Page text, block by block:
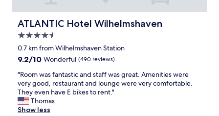
l
e
n
t
f
o
o
d
"
ATLANTIC Hotel Wilhelmshaven
ATLANTIC Hotel Wilhelmshaven
4.5
star
property
0.7 km from Wilhelmshaven Station
9.2
of
10,
Wonderful,
(490
reviews)
9.2/10 Wonderful (490 reviews)
"
R
o
o
m
"Room was fantastic and staff was great. Amenities were
very good, restaurant and lounge were very comfortable.
They even have E bikes to rent."
Thomas
Show less